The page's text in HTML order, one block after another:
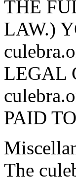
THE
LAW.)
LEGAL
PAID
The